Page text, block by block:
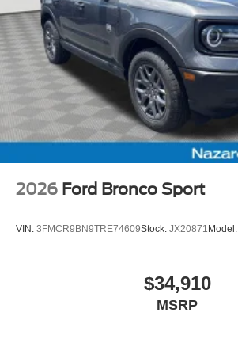
2026 Ford Bronco Sport
VIN: 3FMCR9BN9TRE74609Stock: JX20871 Model:
$34,910
MSRP